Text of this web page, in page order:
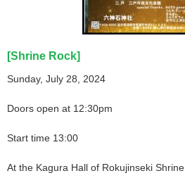
[Shrine Rock]
Sunday, July 28, 2024
Doors open at 12:30pm
Start time 13:00
At the Kagura Hall of Rokujinseki Shrine